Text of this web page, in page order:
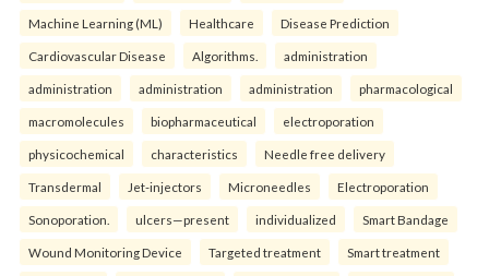
Machine Learning (ML) Healthcare Disease Prediction
Cardiovascular Disease Algorithms. administration
administration administration administration pharmacological
macromolecules biopharmaceutical electroporation
physicochemical characteristics Needle free delivery
Transdermal Jet-injectors Microneedles Electroporation
Sonoporation. ulcers—present individualized Smart Bandage
Wound Monitoring Device Targeted treatment Smart treatment